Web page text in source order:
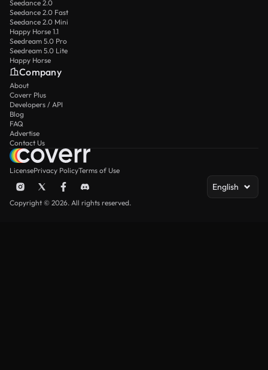
Seedance 2.0
Seedance 2.0 Fast
Seedance 2.0 Mini
Happy Horse 1.1
Seedream 5.0 Pro
Seedream 5.0 Lite
Happy Horse
Company
About
Coverr Plus
Developers / API
Blog
FAQ
Advertise
Contact Us
LicensePrivacy PolicyTerms of Use
English
Copyright © 2026. All rights reserved.